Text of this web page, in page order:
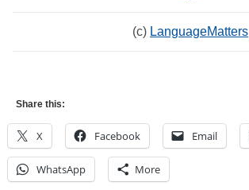
(c) LanguageMatters
Share this:
X Facebook Email
WhatsApp More